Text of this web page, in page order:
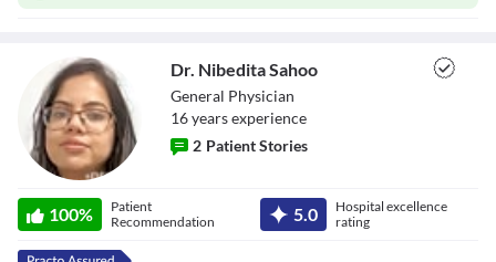
Sahoo
Dr. Nibedita Sahoo
General Physician
16yearsexperience
2 Patient Stories
100%
Patient
Recommendation
5.0
Hospital excellence
rating